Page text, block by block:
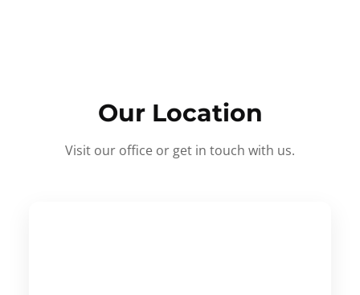
Our Location
Visit our office or get in touch with us.